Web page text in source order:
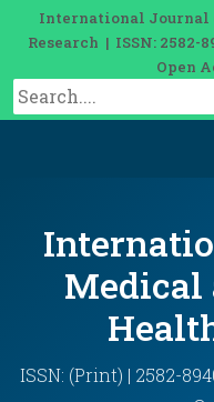
International Journal
Research | ISSN:
Open
Medical
ISSN: (Print) | 2582-